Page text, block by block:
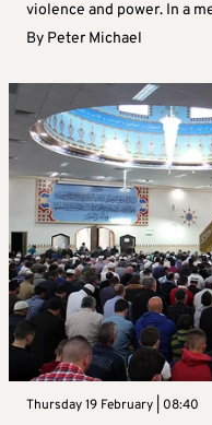
violence and power. In a
By Peter Michael
Thursday 19 February | 08:40